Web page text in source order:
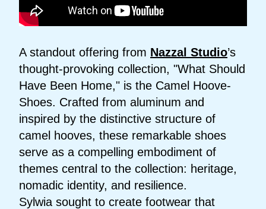
A standout offering from Nazzal Studio’s
thought-provoking collection, "What Should
Have Been Home," is the Camel Hoove-
Shoes. Crafted from aluminum and
inspired by the distinctive structure of
camel hooves, these remarkable shoes
serve as a compelling embodiment of
themes central to the collection: heritage,
nomadic identity, and resilience.
Sylwia sought to create footwear that